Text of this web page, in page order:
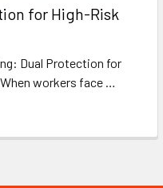
for High-Risk
Dual Protection for
workers face …